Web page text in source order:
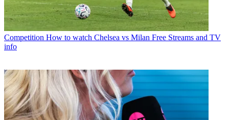
Competition How to watch Chelsea vs Milan Free Streams and TV
info